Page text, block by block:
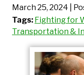
March 25, 2024
|
Tags: Fighting for
Transportation &